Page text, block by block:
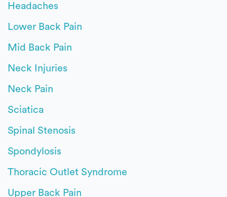
Headaches
Lower Back Pain
Mid Back Pain
Neck Injuries
Neck Pain
Sciatica
Spinal Stenosis
Spondylosis
Thoracic Outlet Syndrome
Upper Back Pain